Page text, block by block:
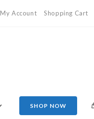
My Account Shopping Cart
SHOP NOW